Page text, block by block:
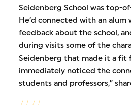
Seidenberg School was top-
He’d connected with an alum
feedback about the school,
during visits some of the
Seidenberg that made it a fit
immediately noticed the
students and professors,”